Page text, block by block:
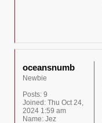
oceansnumb
Newbie
Posts: 9
Joined: Thu Oct 24,
2024 1:59 am
Name: Jez